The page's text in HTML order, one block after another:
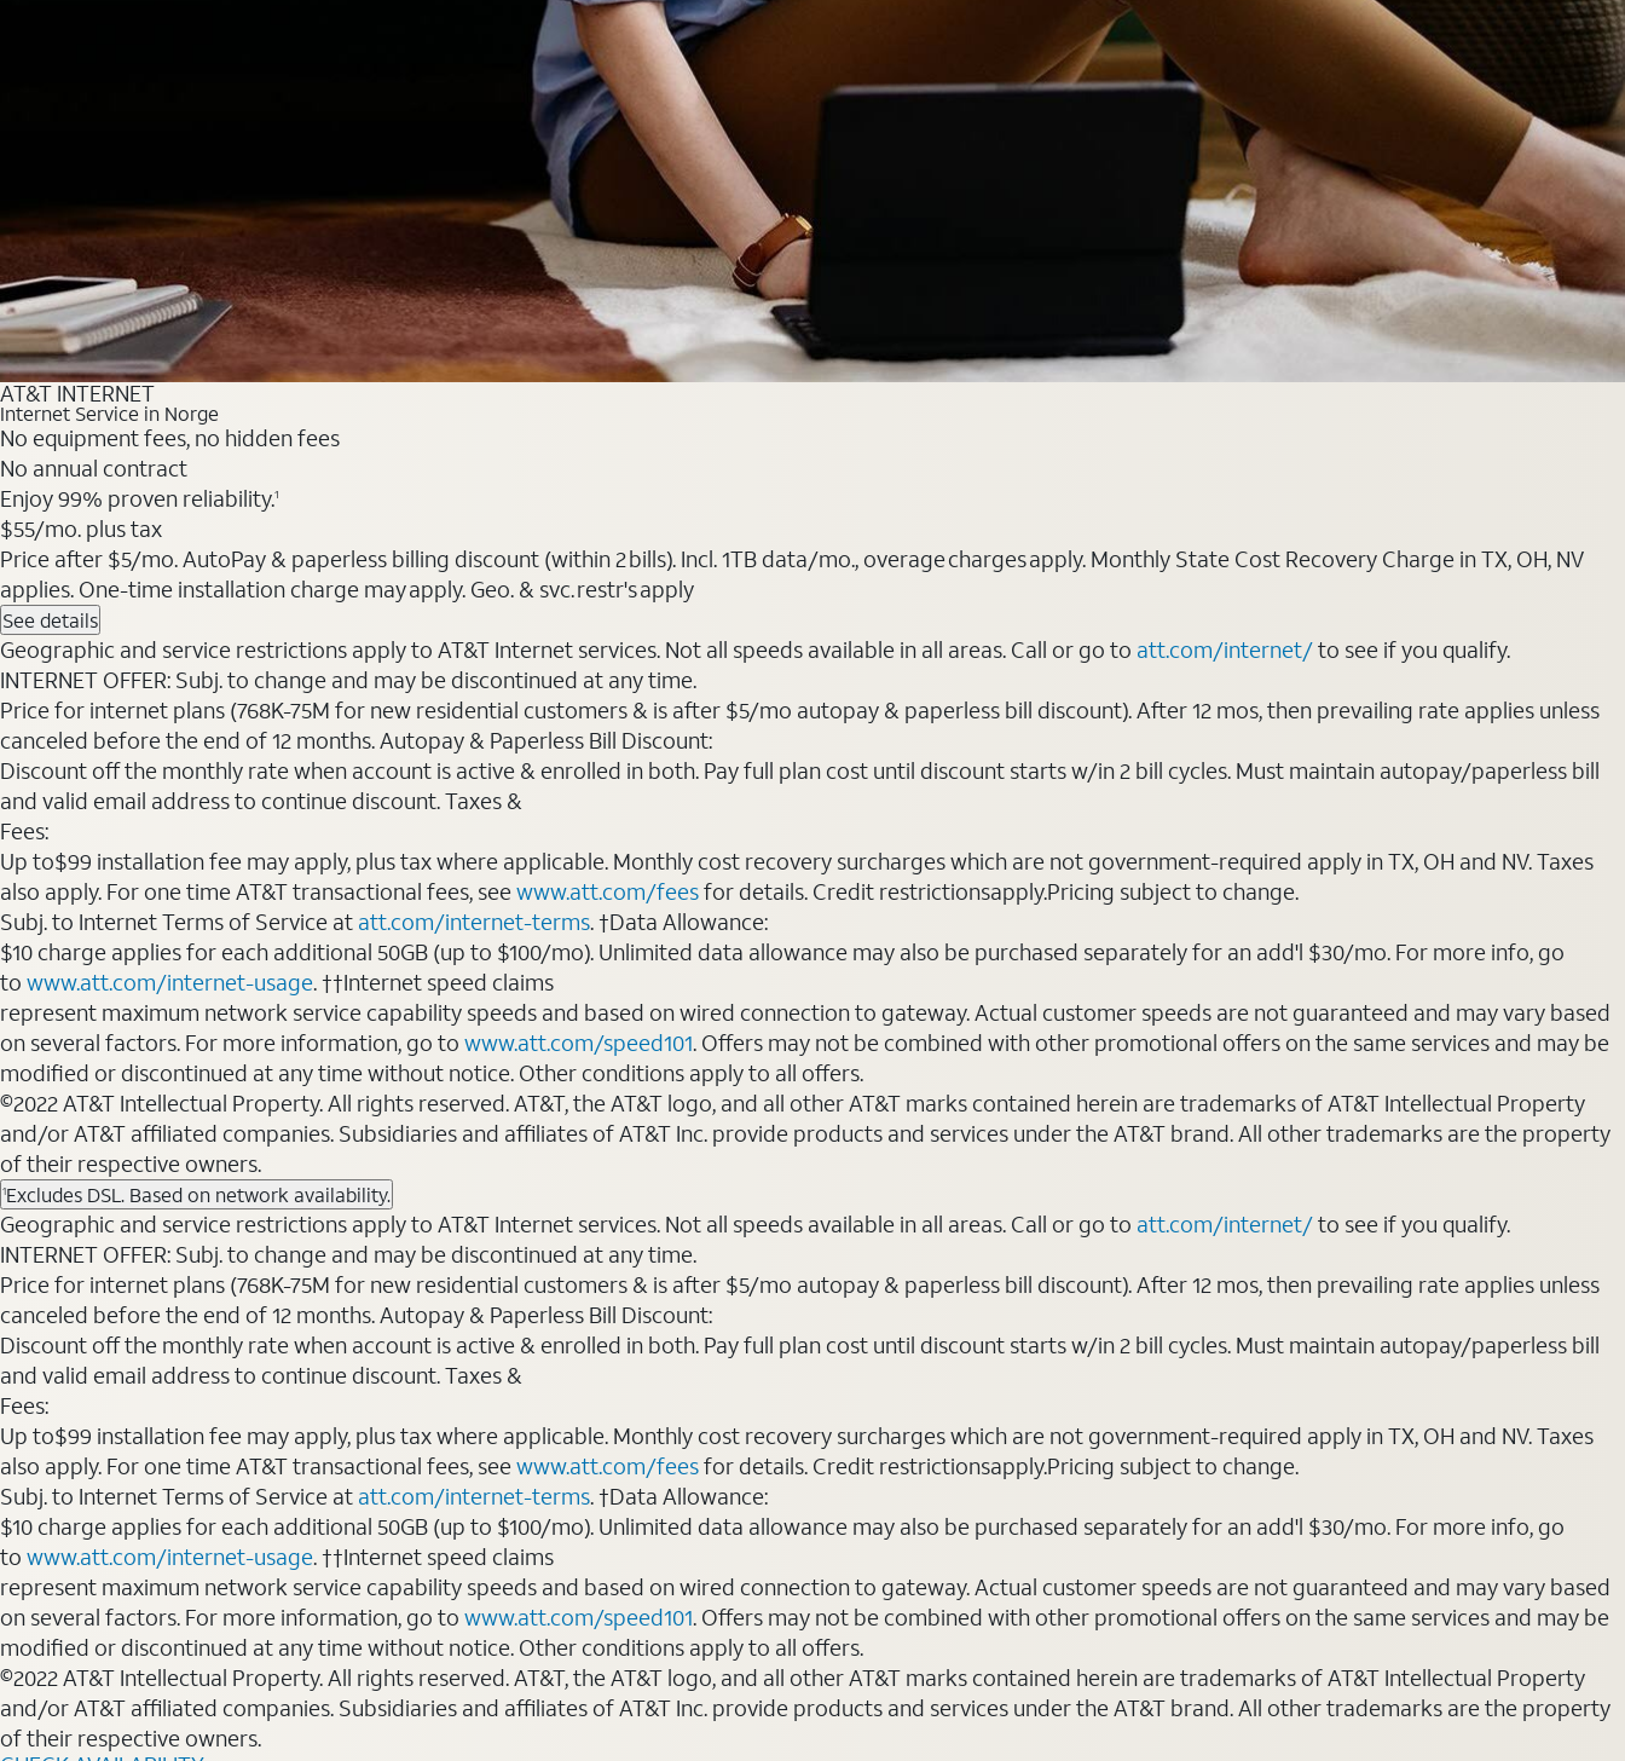
AT&T INTERNET
Internet Service in Norge
No equipment fees, no hidden fees
No annual contract
Enjoy 99% proven reliability.1
$55/mo. plus tax
Price after $5/mo. AutoPay & paperless billing discount (within 2 bills). Incl. 1TB data/mo., overage charges apply. Monthly State Cost Recovery Charge in TX, OH, NV
applies. One-time installation charge may apply. Geo. & svc. restr's apply
See details
Geographic and service restrictions apply to AT&T Internet services. Not all speeds available in all areas. Call or go to att.com/internet/to see if you qualify.
INTERNET OFFER: Subj. to change and may be discontinued at any time.
Price for internet plans (768K-75M for new residential customers & is after $5/mo autopay & paperless bill discount). After 12 mos, then prevailing rate applies unless
canceled before the end of 12 months. Autopay & Paperless Bill Discount:
Discount off the monthly rate when account is active & enrolled in both. Pay full plan cost until discount starts w/in 2 bill cycles. Must maintain autopay/paperless bill
and valid email address to continue discount. Taxes &
Fees:
Up to$99 installation fee may apply, plus tax where applicable. Monthly cost recovery surcharges which are not government-required apply in TX, OH and NV. Taxes
also apply. For one time AT&T transactional fees, seewww.att.com/feesfor details. Credit restrictionsapply.Pricing subject to change.
Subj. to Internet Terms of Service at att.com/internet-terms. †Data Allowance:
$10 charge applies for each additional 50GB (up to $100/mo). Unlimited data allowance may also be purchased separately for an add'l $30/mo. For more info, go
to www.att.com/internet-usage. ††Internet speed claims
represent maximum network service capability speeds and based on wired connection to gateway. Actual customer speeds are not guaranteed and may vary based
on several factors. For more information, go to www.att.com/speed101. Offers may not be combined with other promotional offers on the same services and may be
modified or discontinued at any time without notice. Other conditions apply to all offers.
©2022 AT&T Intellectual Property. All rights reserved. AT&T, the AT&T logo, and all other AT&T marks contained herein are trademarks of AT&T Intellectual Property
and/or AT&T affiliated companies. Subsidiaries and affiliates of AT&T Inc. provide products and services under the AT&T brand. All other trademarks are the property
of their respective owners.
1Excludes DSL. Based on network availability.
Geographic and service restrictions apply to AT&T Internet services. Not all speeds available in all areas. Call or go to att.com/internet/to see if you qualify.
INTERNET OFFER: Subj. to change and may be discontinued at any time.
Price for internet plans (768K-75M for new residential customers & is after $5/mo autopay & paperless bill discount). After 12 mos, then prevailing rate applies unless
canceled before the end of 12 months. Autopay & Paperless Bill Discount:
Discount off the monthly rate when account is active & enrolled in both. Pay full plan cost until discount starts w/in 2 bill cycles. Must maintain autopay/paperless bill
and valid email address to continue discount. Taxes &
Fees:
Up to$99 installation fee may apply, plus tax where applicable. Monthly cost recovery surcharges which are not government-required apply in TX, OH and NV. Taxes
also apply. For one time AT&T transactional fees, seewww.att.com/feesfor details. Credit restrictionsapply.Pricing subject to change.
Subj. to Internet Terms of Service at att.com/internet-terms. †Data Allowance:
$10 charge applies for each additional 50GB (up to $100/mo). Unlimited data allowance may also be purchased separately for an add'l $30/mo. For more info, go
to www.att.com/internet-usage. ††Internet speed claims
represent maximum network service capability speeds and based on wired connection to gateway. Actual customer speeds are not guaranteed and may vary based
on several factors. For more information, go to www.att.com/speed101. Offers may not be combined with other promotional offers on the same services and may be
modified or discontinued at any time without notice. Other conditions apply to all offers.
©2022 AT&T Intellectual Property. All rights reserved. AT&T, the AT&T logo, and all other AT&T marks contained herein are trademarks of AT&T Intellectual Property
and/or AT&T affiliated companies. Subsidiaries and affiliates of AT&T Inc. provide products and services under the AT&T brand. All other trademarks are the property
of their respective owners.